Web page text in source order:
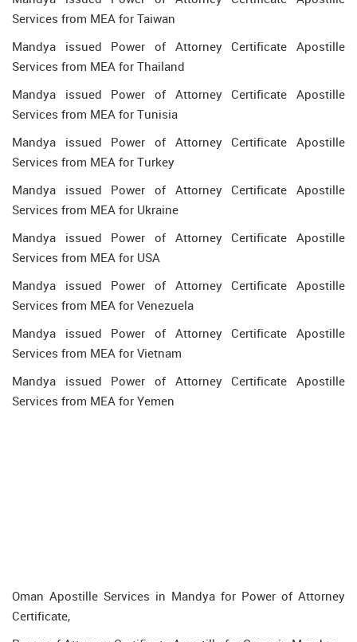
Services from MEA for Taiwan
Mandya issued Power of Attorney Certificate Apostille
Services from MEA for Thailand
Mandya issued Power of Attorney Certificate Apostille
Services from MEA for Tunisia
Mandya issued Power of Attorney Certificate Apostille
Services from MEA for Turkey
Mandya issued Power of Attorney Certificate Apostille
Services from MEA for Ukraine
Mandya issued Power of Attorney Certificate Apostille
Services from MEA for USA
Mandya issued Power of Attorney Certificate Apostille
Services from MEA for Venezuela
Mandya issued Power of Attorney Certificate Apostille
Services from MEA for Vietnam
Mandya issued Power of Attorney Certificate Apostille
Services from MEA for Yemen
Oman Apostille Services in Mandya for Power of Attorney
Certificate,